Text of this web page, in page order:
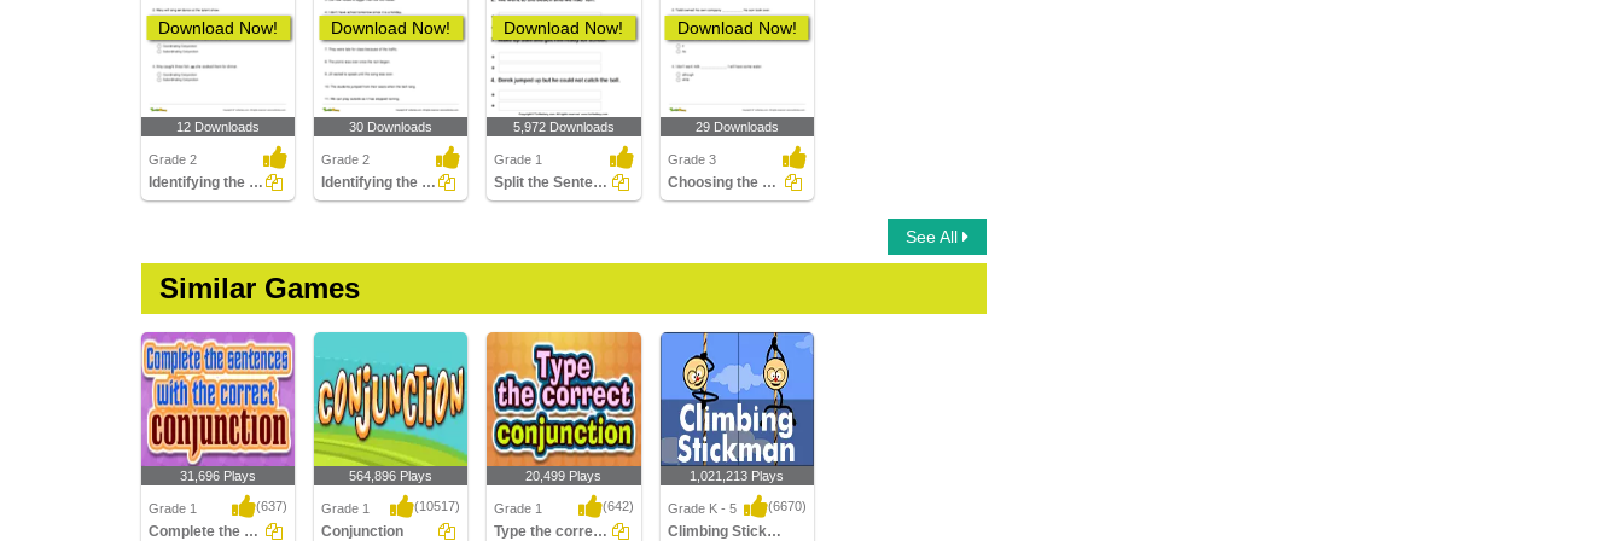
Download Now!
12 Downloads
Grade 2
Identifying the Conjunction as Coordinating or Subordinating...
Download Now!
30 Downloads
Grade 2
Identifying the Subordinating Conjunction in a Sentence...
Download Now!
5,972 Downloads
Grade 1
Split the Sentence into Two
Download Now!
29 Downloads
Grade 3
Choosing the Correct Subordinating Conjunction to Complete...
See All
Similar Games
31,696 Plays
Grade 1 (637)
Complete the Sentences
564,896 Plays
Grade 1 (10517)
Conjunction
20,499 Plays
Grade 1 (642)
Type the correct Conjunction
1,021,213 Plays
Grade K - 5 (6670)
Climbing Stickman Multiplayer